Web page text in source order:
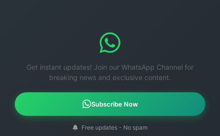
Get instant updates! Join our WhatsApp Channel for
breaking news and exclusive content.
Subscribe Now
Free updates - No spam